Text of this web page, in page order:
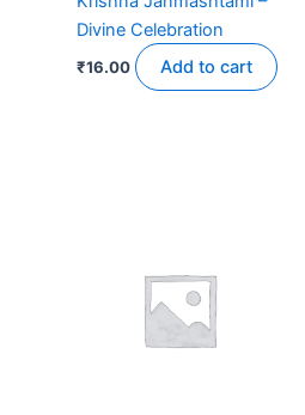
Divine Celebration
₹16.00 Add to cart